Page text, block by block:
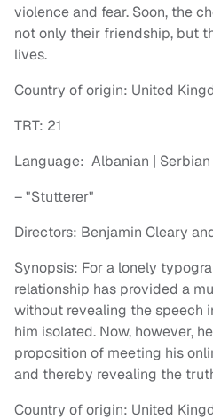
violence and fear. Soon, the
not only their friendship, but
lives.
Country of origin: United
TRT: 21
Language: Albanian | Serbian
– "Stutterer"
Directors: Benjamin Cleary
Synopsis: For a lonely
relationship has provided a
without revealing the speech
him isolated. Now, however,
proposition of meeting his
and thereby revealing the
Country of origin: United